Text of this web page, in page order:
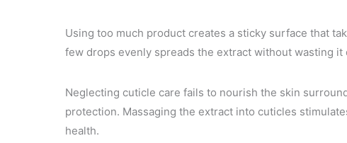
Using too much product creates a sticky surface that
few drops evenly spreads the extract without wasting it
Neglecting cuticle care fails to nourish the skin
protection. Massaging the extract into cuticles
health.